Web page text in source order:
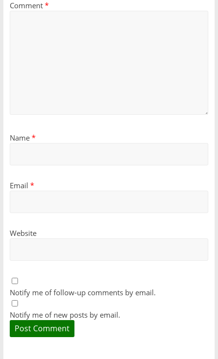
Comment *
Name *
Email *
Website
Notify me of follow-up comments by email.
Notify me of new posts by email.